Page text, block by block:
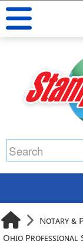
Notary &
Ohio Professional